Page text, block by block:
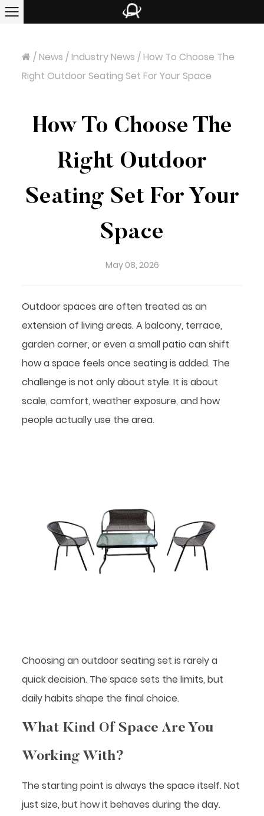
/News /Industry News /How To Choose The
Right Outdoor Seating Set For Your Space
How To Choose The
Right Outdoor
Seating Set For Your
Space
May 08, 2026
Outdoor spaces are often treated as an
extension of living areas. A balcony, terrace,
garden corner, or even a small patio can shift
how a space feels once seating is added. The
challenge is not only about style. It is about
scale, comfort, weather exposure, and how
people actually use the area.
Choosing an outdoor seating set is rarely a
quick decision. The space sets the limits, but
daily habits shape the final choice.
What Kind Of Space Are You
Working With?
The starting point is always the space itself. Not
just size, but how it behaves during the day.